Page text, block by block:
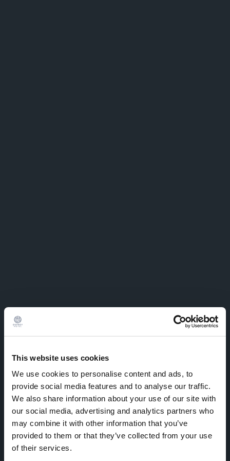
This website uses cookies
We use cookies to personalise content and ads, to
provide social media features and to analyse our traffic.
We also share information about your use of our site with
our social media, advertising and analytics partners who
may combine it with other information that you’ve
provided to them or that they’ve collected from your use
of their services.